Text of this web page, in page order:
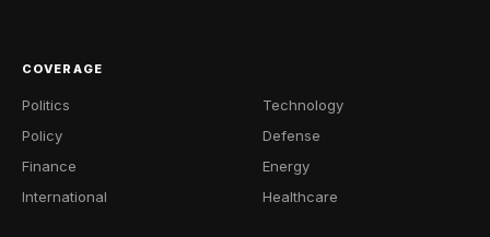
COVERAGE
Politics
Policy
Finance
International
Technology
Defense
Energy
Healthcare